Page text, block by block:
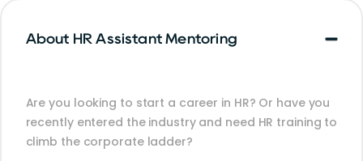
About HR Assistant Mentoring
Are you looking to start a career in HR? Or have you
recently entered the industry and need HR training to
climb the corporate ladder?